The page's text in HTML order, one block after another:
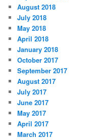
August 2018
July 2018
May 2018
April 2018
January 2018
October 2017
September 2017
August 2017
July 2017
June 2017
May 2017
April 2017
March 2017